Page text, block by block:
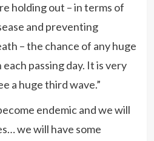
holding out – in terms of
and preventing
– the chance of any huge
passing day. It is very
a huge third wave.”
endemic and we will
we will have some